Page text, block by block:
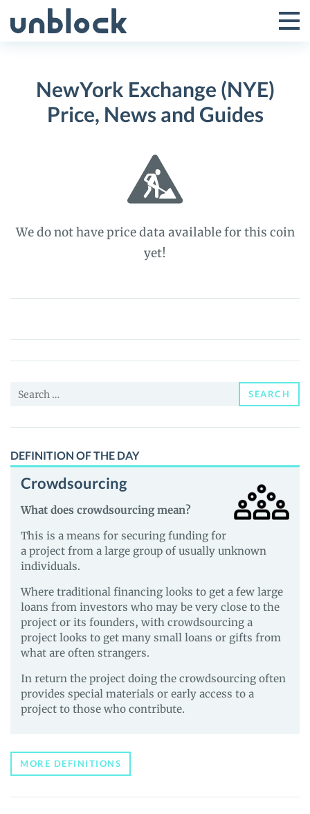
to
Toggle
Menu
NewYork Exchange (NYE)
Price, News and Guides
We do not have price data available for this coin
yet!
NewYork
(NYE)
Price,
and
Search
SEARCH
DEFINITION OF THE DAY
Crowdsourcing
What does crowdsourcing mean?
This is a means for securing funding for
a project from a large group of usually unknown
individuals.
Where traditional financing looks to get a few large
loans from investors who may be very close to the
project or its founders, with crowdsourcing a
project looks to get many small loans or gifts from
what are often strangers.
In return the project doing the crowdsourcing often
provides special materials or early access to a
project to those who contribute.
MORE DEFINITIONS